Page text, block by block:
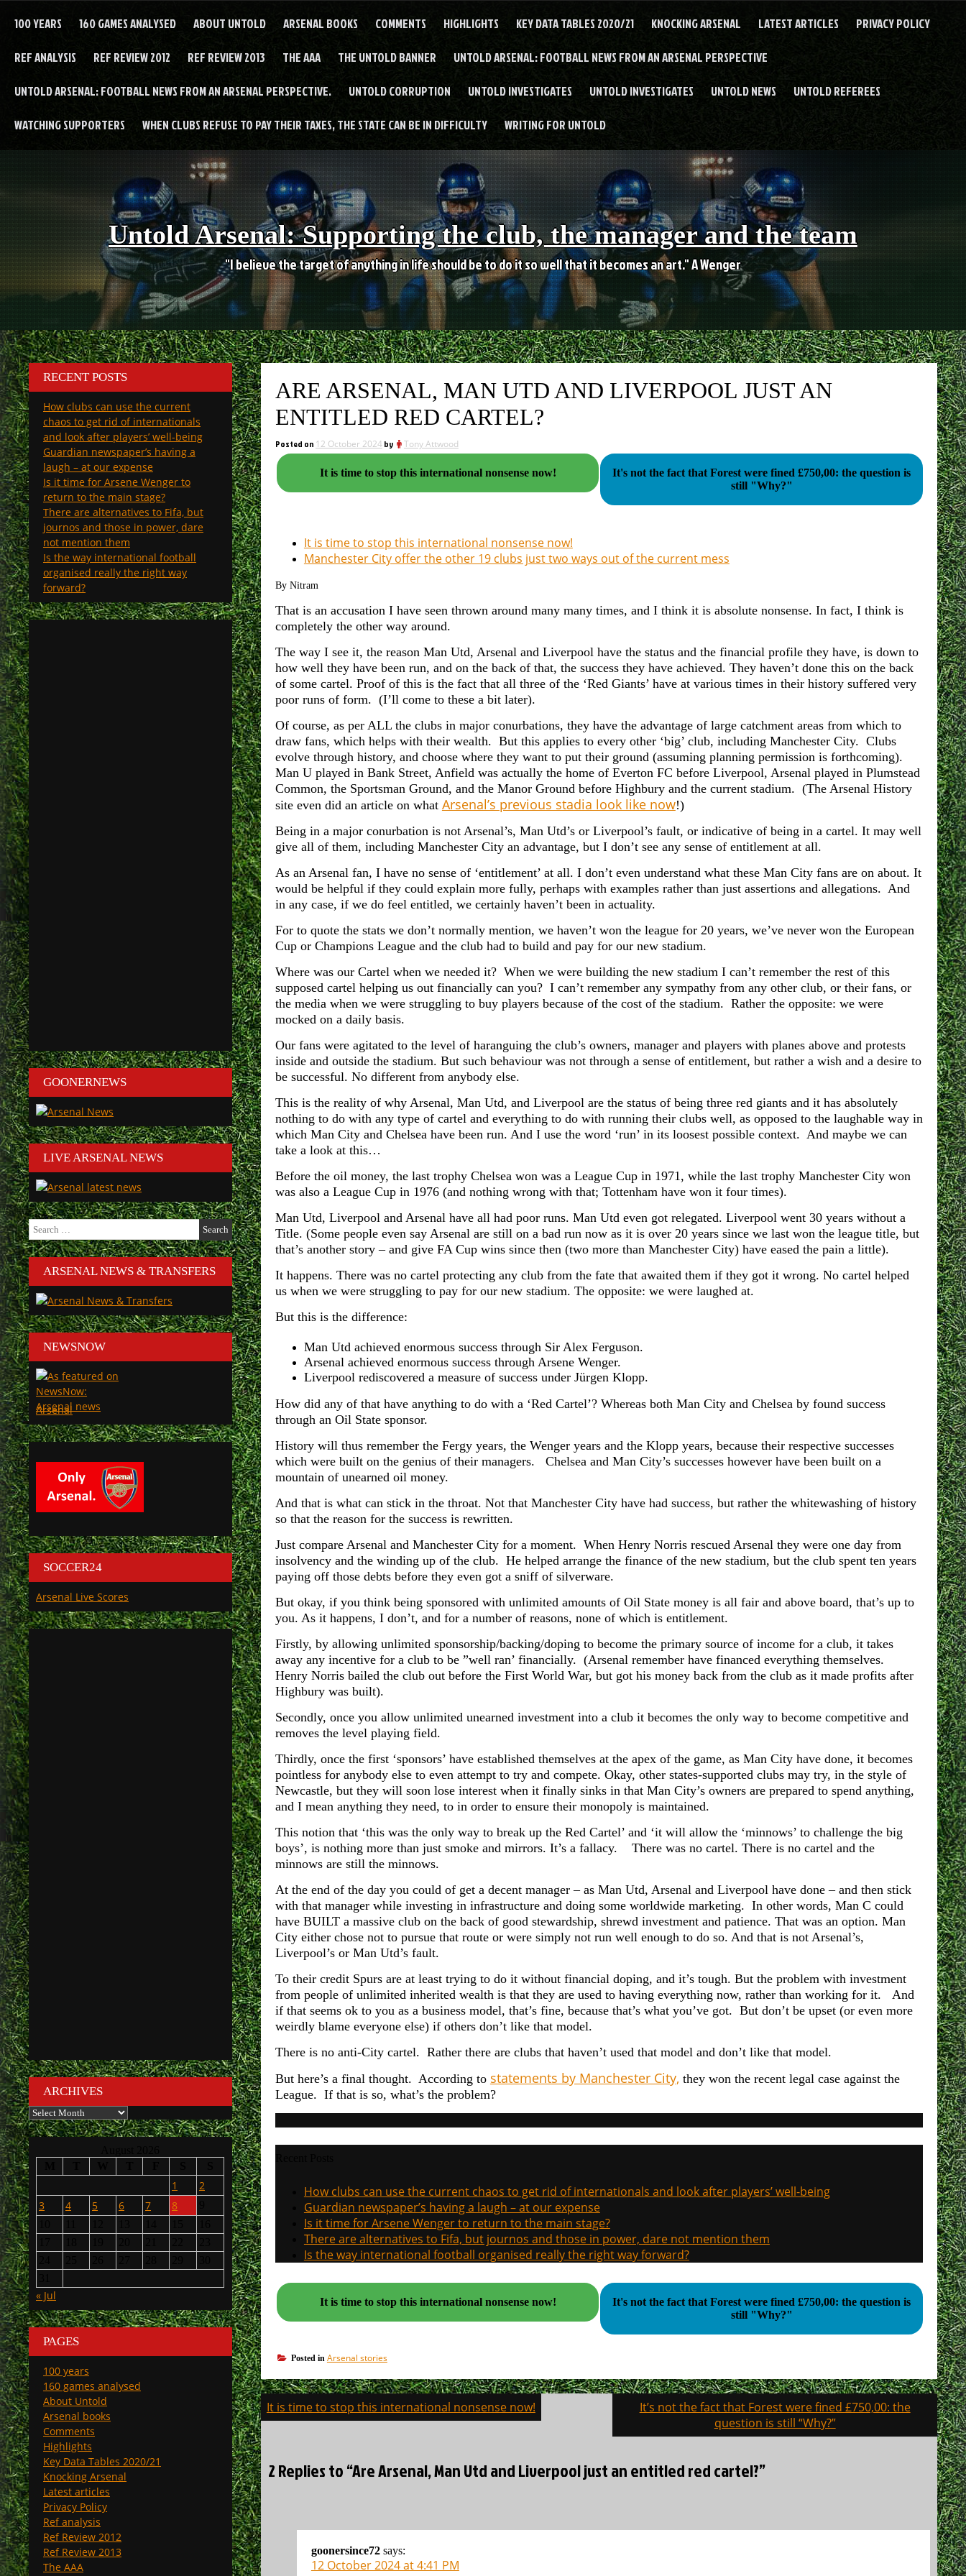
100 YEARS 160 GAMES ANALYSED ABOUT UNTOLD ARSENAL BOOKS COMMENTS HIGHLIGHTS KEY DATA TABLES 2020/21 KNOCKING ARSENAL LATEST ARTICLES PRIVACY POLICY
REF ANALYSIS REF REVIEW 2012 REF REVIEW 2013 THE AAA THE UNTOLD BANNER UNTOLD ARSENAL: FOOTBALL NEWS FROM AN ARSENAL PERSPECTIVE
UNTOLD ARSENAL: FOOTBALL NEWS FROM AN ARSENAL PERSPECTIVE. UNTOLD CORRUPTION UNTOLD INVESTIGATES UNTOLD INVESTIGATES UNTOLD NEWS UNTOLD REFEREES
WATCHING SUPPORTERS WHEN CLUBS REFUSE TO PAY THEIR TAXES, THE STATE CAN BE IN DIFFICULTY WRITING FOR UNTOLD
Untold Arsenal: Supporting the club, the manager and the team
"I believe the target of anything in life should be to do it so well that it becomes an art." A Wenger
ARE ARSENAL, MAN UTD AND LIVERPOOL JUST AN
ENTITLED RED CARTEL?
Posted on 12 October 2024by Tony Attwood
It is time to stop this international nonsense now!
It's not the fact that Forest were fined £750,00: the question is
still "Why?"
It is time to stop this international nonsense now!
Manchester City offer the other 19 clubs just two ways out of the current mess
By Nitram
That is an accusation I have seen thrown around many many times, and I think it is absolute nonsense. In fact, I think is
completely the other way around.
The way I see it, the reason Man Utd, Arsenal and Liverpool have the status and the financial profile they have, is down to
how well they have been run, and on the back of that, the success they have achieved. They haven’t done this on the back
of some cartel. Proof of this is the fact that all three of the ‘Red Giants’ have at various times in their history suffered very
poor runs of form. (I’ll come to these a bit later).
Of course, as per ALL the clubs in major conurbations, they have the advantage of large catchment areas from which to
draw fans, which helps with their wealth. But this applies to every other ‘big’ club, including Manchester City. Clubs
evolve through history, and choose where they want to put their ground (assuming planning permission is forthcoming).
Man U played in Bank Street, Anfield was actually the home of Everton FC before Liverpool, Arsenal played in Plumstead
Common, the Sportsman Ground, and the Manor Ground before Highbury and the current stadium. (The Arsenal History
site even did an article on what Arsenal’s previous stadia look like now!)
Being in a major conurbation is not Arsenal’s, Man Utd’s or Liverpool’s fault, or indicative of being in a cartel. It may well
give all of them, including Manchester City an advantage, but I don’t see any sense of entitlement at all.
As an Arsenal fan, I have no sense of ‘entitlement’ at all. I don’t even understand what these Man City fans are on about. It
would be helpful if they could explain more fully, perhaps with examples rather than just assertions and allegations. And
in any case, if we do feel entitled, we certainly haven’t been in actuality.
For to quote the stats we don’t normally mention, we haven’t won the league for 20 years, we’ve never won the European
Cup or Champions League and the club had to build and pay for our new stadium.
Where was our Cartel when we needed it? When we were building the new stadium I can’t remember the rest of this
supposed cartel helping us out financially can you? I can’t remember any sympathy from any other club, or their fans, or
the media when we were struggling to buy players because of the cost of the stadium. Rather the opposite: we were
mocked on a daily basis.
Our fans were agitated to the level of haranguing the club’s owners, manager and players with planes above and protests
inside and outside the stadium. But such behaviour was not through a sense of entitlement, but rather a wish and a desire to
be successful. No different from anybody else.
This is the reality of why Arsenal, Man Utd, and Liverpool are the status of being three red giants and it has absolutely
nothing to do with any type of cartel and everything to do with running their clubs well, as opposed to the laughable way in
which Man City and Chelsea have been run. And I use the word ‘run’ in its loosest possible context. And maybe we can
take a look at this…
Before the oil money, the last trophy Chelsea won was a League Cup in 1971, while the last trophy Manchester City won
was also a League Cup in 1976 (and nothing wrong with that; Tottenham have won it four times).
Man Utd, Liverpool and Arsenal have all had poor runs. Man Utd even got relegated. Liverpool went 30 years without a
Title. (Some people even say Arsenal are still on a bad run now as it is over 20 years since we last won the league title, but
that’s another story – and give FA Cup wins since then (two more than Manchester City) have eased the pain a little).
It happens. There was no cartel protecting any club from the fate that awaited them if they got it wrong. No cartel helped
us when we were struggling to pay for our new stadium. The opposite: we were laughed at.
But this is the difference:
Man Utd achieved enormous success through Sir Alex Ferguson.
Arsenal achieved enormous success through Arsene Wenger.
Liverpool rediscovered a measure of success under Jürgen Klopp.
How did any of that have anything to do with a ‘Red Cartel’? Whereas both Man City and Chelsea by found success
through an Oil State sponsor.
History will thus remember the Fergy years, the Wenger years and the Klopp years, because their respective successes
which were built on the genius of their managers. Chelsea and Man City’s successes however have been built on a
mountain of unearned oil money.
And that is what can stick in the throat. Not that Manchester City have had success, but rather the whitewashing of history
so that the reason for the success is rewritten.
Just compare Arsenal and Manchester City for a moment. When Henry Norris rescued Arsenal they were one day from
insolvency and the winding up of the club. He helped arrange the finance of the new stadium, but the club spent ten years
paying off those debts before they even got a sniff of silverware.
But okay, if you think being sponsored with unlimited amounts of Oil State money is all fair and above board, that’s up to
you. As it happens, I don’t, and for a number of reasons, none of which is entitlement.
Firstly, by allowing unlimited sponsorship/backing/doping to become the primary source of income for a club, it takes
away any incentive for a club to be ”well ran’ financially. (Arsenal remember have financed everything themselves.
Henry Norris bailed the club out before the First World War, but got his money back from the club as it made profits after
Highbury was built).
Secondly, once you allow unlimited unearned investment into a club it becomes the only way to become competitive and
removes the level playing field.
Thirdly, once the first ‘sponsors’ have established themselves at the apex of the game, as Man City have done, it becomes
pointless for anybody else to even attempt to try and compete. Okay, other states-supported clubs may try, in the style of
Newcastle, but they will soon lose interest when it finally sinks in that Man City’s owners are prepared to spend anything,
and I mean anything they need, to in order to ensure their monopoly is maintained.
This notion that ‘this was the only way to break up the Red Cartel’ and ‘it will allow the ‘minnows’ to challenge the big
boys’, is nothing more than just smoke and mirrors. It’s a fallacy. There was no cartel. There is no cartel and the
minnows are still the minnows.
At the end of the day you could of get a decent manager – as Man Utd, Arsenal and Liverpool have done – and then stick
with that manager while investing in infrastructure and doing some worldwide marketing. In other words, Man C could
have BUILT a massive club on the back of good stewardship, shrewd investment and patience. That was an option. Man
City either chose not to pursue that route or were simply not run well enough to do so. And that is not Arsenal’s,
Liverpool’s or Man Utd’s fault.
To their credit Spurs are at least trying to do it without financial doping, and it’s tough. But the problem with investment
from people of unlimited inherited wealth is that they are used to having everything now, rather than working for it. And
if that seems ok to you as a business model, that’s fine, because that’s what you’ve got. But don’t be upset (or even more
weirdly blame everyone else) if others don’t like that model.
There is no anti-City cartel. Rather there are clubs that haven’t used that model and don’t like that model.
But here’s a final thought. According to statements by Manchester City, they won the recent legal case against the
League. If that is so, what’s the problem?
How clubs can use the current chaos to get rid of internationals and look after players’ well-being
Guardian newspaper’s having a laugh – at our expense
Is it time for Arsene Wenger to return to the main stage?
There are alternatives to Fifa, but journos and those in power, dare not mention them
Is the way international football organised really the right way forward?
It is time to stop this international nonsense now!
It's not the fact that Forest were fined £750,00: the question is
still "Why?"
Posted in Arsenal stories
Post
navigation
It is time to stop this international nonsense now!
It’s not the fact that Forest were fined £750,00: the
question is still “Why?”
2 Replies to “Are Arsenal, Man Utd and Liverpool just an entitled red cartel?”
goonersince72 says:
12 October 2024 at 4:41 PM
RECENT POSTS
How clubs can use the current
chaos to get rid of internationals
and look after players’ well-being
Guardian newspaper’s having a
laugh – at our expense
Is it time for Arsene Wenger to
return to the main stage?
There are alternatives to Fifa, but
journos and those in power, dare
not mention them
Is the way international football
organised really the right way
forward?
GOONERNEWS
LIVE ARSENAL NEWS
Search
for:
ARSENAL NEWS & TRANSFERS
NEWSNOW
Arsenal
SOCCER24
Arsenal Live Scores
ARCHIVES
Archives
1
2
3
4 5 6 7 8
« Jul
PAGES
100 years
160 games analysed
About Untold
Arsenal books
Comments
Highlights
Key Data Tables 2020/21
Knocking Arsenal
Latest articles
Privacy Policy
Ref analysis
Ref Review 2012
Ref Review 2013
The AAA